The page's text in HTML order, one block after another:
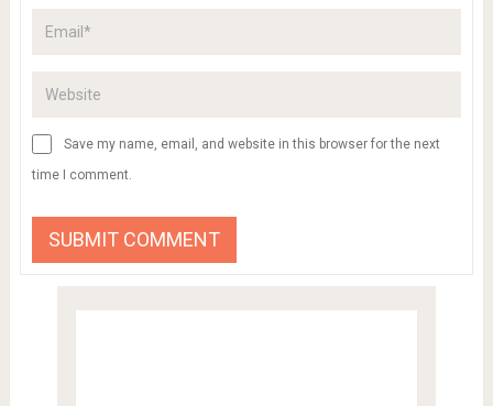
Save my name, email, and website in this browser for the next
time I comment.